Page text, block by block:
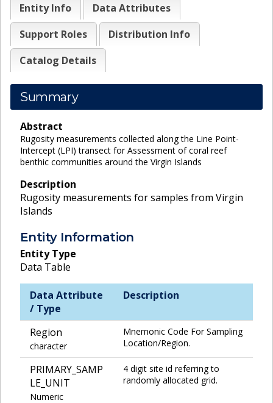
Entity Info
Data Attributes
Support Roles
Distribution Info
Catalog Details
Summary
Abstract
Rugosity measurements collected along the Line Point-
Intercept (LPI) transect for Assessment of coral reef
benthic communities around the Virgin Islands
Description
Rugosity measurements for samples from Virgin
Islands
Entity Information
Entity Type
Data Table
Data Attribute
/ Type
Description
Region
character
Mnemonic Code For Sampling
Location/Region.
PRIMARY_SAMP
LE_UNIT
Numeric
4 digit site id referring to
randomly allocated grid.